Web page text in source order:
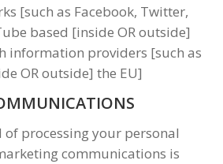
[such as Facebook, Twitter,
based [inside OR outside]
information providers [such as
OR outside] the EU]
processing your personal
communications is